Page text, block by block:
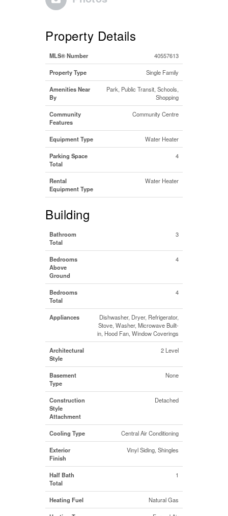
Property Details
MLS® Number 40557613
Property Type Single Family
Amenities Near
By
Park, Public Transit, Schools,
Shopping
Community
Features
Community Centre
Equipment Type Water Heater
Parking Space
Total
4
Rental
Equipment Type
Water Heater
Building
Bathroom
Total
3
Bedrooms
Above
Ground
4
Bedrooms
Total
4
Appliances
Dishwasher, Dryer, Refrigerator,
Stove, Washer, Microwave Built-
in, Hood Fan, Window Coverings
Architectural
Style
2 Level
Basement
Type
None
Construction
Style
Attachment
Detached
Cooling Type Central Air Conditioning
Exterior
Finish
Vinyl Siding, Shingles
Half Bath
Total
1
Heating Fuel Natural Gas